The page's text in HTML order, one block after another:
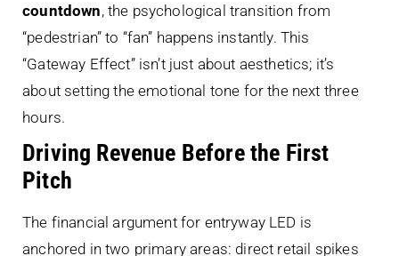
countdown, the psychological transition from
“pedestrian” to “fan” happens instantly. This
“Gateway Effect” isn’t just about aesthetics; it’s
about setting the emotional tone for the next three
hours.
Driving Revenue Before the First
Pitch
The financial argument for entryway LED is
anchored in two primary areas: direct retail spikes